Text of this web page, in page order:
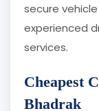
secure
experienced
services.
Cheapest
Bhadrak